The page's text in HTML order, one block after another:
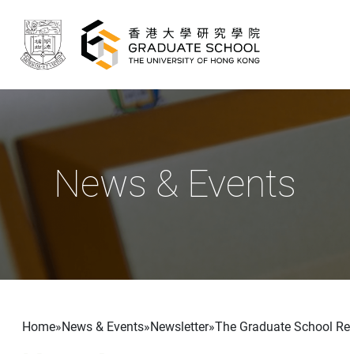
News & Events
Breadcrumb
Home News & Events Newsletter The Graduate School